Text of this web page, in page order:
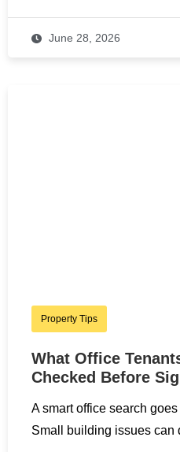
June 28, 2026
Property Tips
What Office
Checked Before
A smart office search
Small building issues